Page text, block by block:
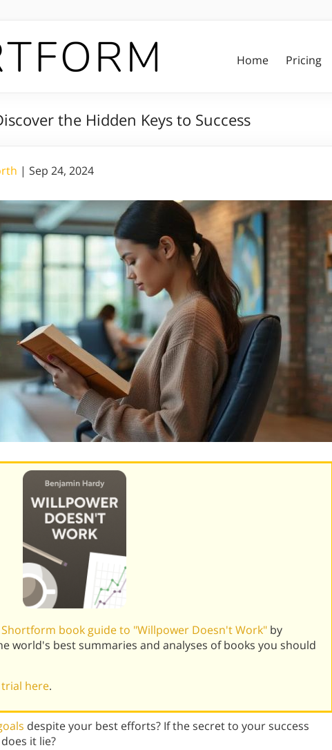
Home Pricing
the Hidden Keys to Success
| Sep 24, 2024
Shortform book guide to "Willpower Doesn't Work" by
world's best summaries and analyses of books you should
here.
despite your best efforts? If the secret to your success
it lie?